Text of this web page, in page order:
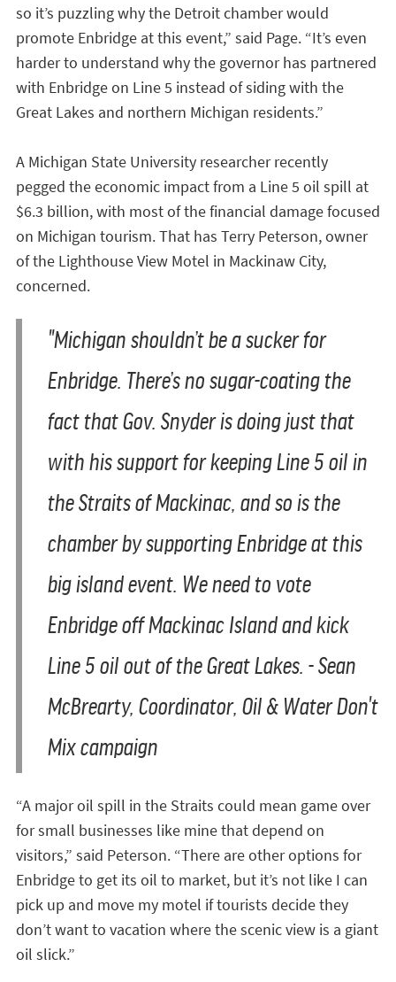
so it’s puzzling why the Detroit chamber would
promote Enbridge at this event,” said Page. “It’s even
harder to understand why the governor has partnered
with Enbridge on Line 5 instead of siding with the
Great Lakes and northern Michigan residents.”
A Michigan State University researcher recently
pegged the economic impact from a Line 5 oil spill at
$6.3 billion, with most of the financial damage focused
on Michigan tourism. That has Terry Peterson, owner
of the Lighthouse View Motel in Mackinaw City,
concerned.
"Michigan shouldn’t be a sucker for
Enbridge. There’s no sugar-coating the
fact that Gov. Snyder is doing just that
with his support for keeping Line 5 oil in
the Straits of Mackinac, and so is the
chamber by supporting Enbridge at this
big island event. We need to vote
Enbridge off Mackinac Island and kick
Line 5 oil out of the Great Lakes. - Sean
McBrearty, Coordinator, Oil & Water Don't
Mix campaign
“A major oil spill in the Straits could mean game over
for small businesses like mine that depend on
visitors,” said Peterson. “There are other options for
Enbridge to get its oil to market, but it’s not like I can
pick up and move my motel if tourists decide they
don’t want to vacation where the scenic view is a giant
oil slick.”